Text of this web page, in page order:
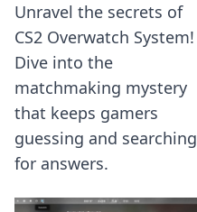
Unravel the secrets of
CS2 Overwatch System!
Dive into the
matchmaking mystery
that keeps gamers
guessing and searching
for answers.